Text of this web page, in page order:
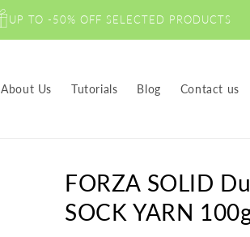
UP TO -50% OFF SELECTED PRODUCTS
About Us Tutorials Blog Contact us
FORZA SOLID
SOCK YARN